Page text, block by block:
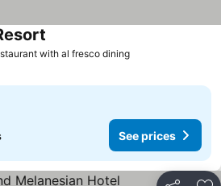
with al fresco dining
See prices